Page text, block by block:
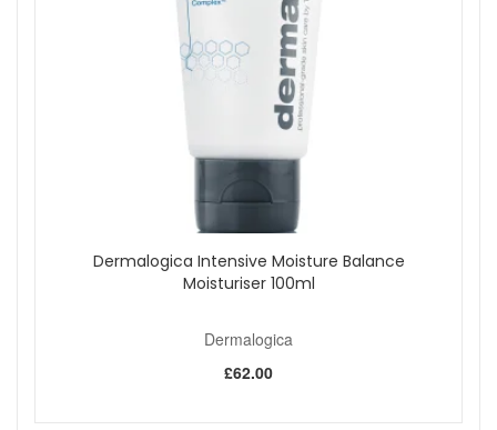
Dermalogica Intensive Moisture Balance
Moisturiser 100ml
Dermalogica
£62.00